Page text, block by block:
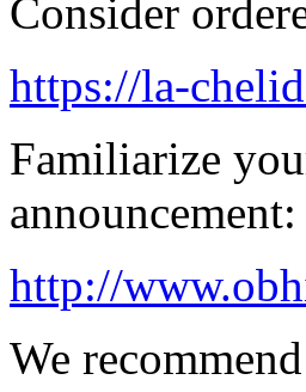
Consider
https://la-
Familiarize
announcement:
http://
We